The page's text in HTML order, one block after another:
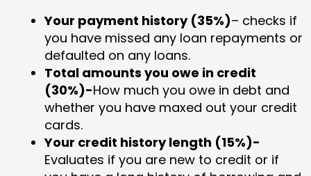
Your payment history (35%)– checks if
you have missed any loan repayments or
defaulted on any loans.
Total amounts you owe in credit
(30%)-How much you owe in debt and
whether you have maxed out your credit
cards.
Your credit history length (15%)-
Evaluates if you are new to credit or if